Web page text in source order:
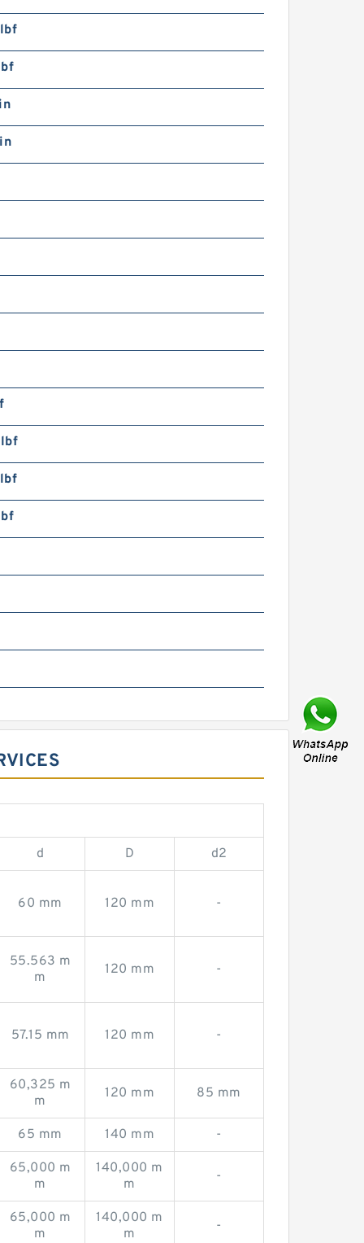
d D d2
60 mm 120 mm -
55.563 m
m
120 mm -
57.15 mm 120 mm -
60,325 m
m
120 mm 85 mm
65 mm 140 mm -
65,000 m
m
140,000 m
m
-
65,000 m
m
140,000 m
m
-